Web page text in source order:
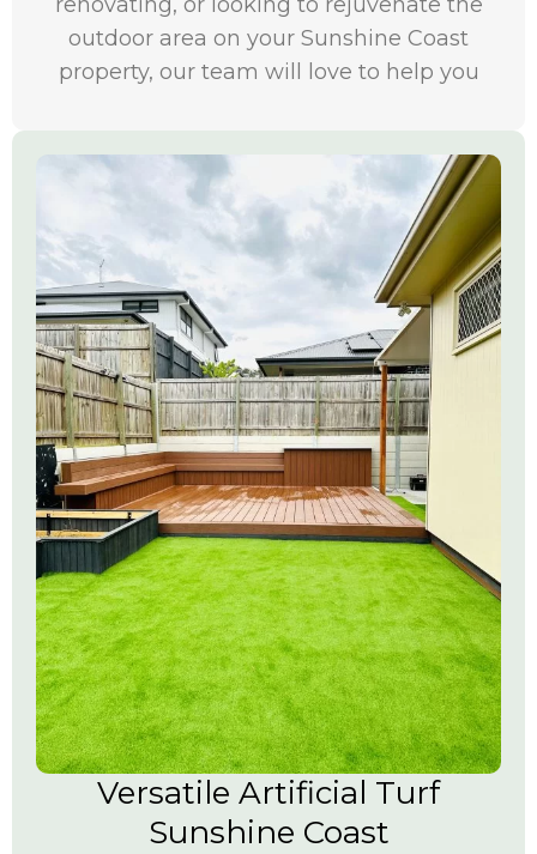
renovating, or looking to rejuvenate the
outdoor area on your Sunshine Coast
property, our team will love to help you
Versatile Artificial Turf
Sunshine Coast